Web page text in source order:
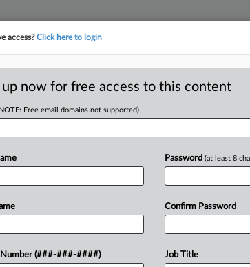
tracking in-house compensation. Take
Click here
Workers On
access?Click here to login
up now for free access to this content
Free email domains not supported)
Number (###-###-####)
Password (at least 8
Confirm Password
Job Title